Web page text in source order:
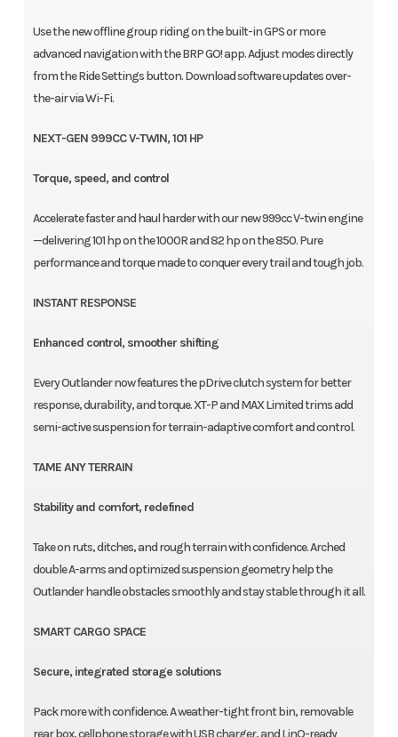
Use the new offline group riding on the built-in GPS or more
advanced navigation with the BRP GO! app. Adjust modes directly
from the Ride Settings button. Download software updates over-
the-air via Wi-Fi.
NEXT-GEN 999CC V-TWIN, 101 HP
Torque, speed, and control
Accelerate faster and haul harder with our new 999cc V-twin engine
—delivering 101 hp on the 1000R and 82 hp on the 850. Pure
performance and torque made to conquer every trail and tough job.
INSTANT RESPONSE
Enhanced control, smoother shifting
Every Outlander now features the pDrive clutch system for better
response, durability, and torque. XT-P and MAX Limited trims add
semi-active suspension for terrain-adaptive comfort and control.
TAME ANY TERRAIN
Stability and comfort, redefined
Take on ruts, ditches, and rough terrain with confidence. Arched
double A-arms and optimized suspension geometry help the
Outlander handle obstacles smoothly and stay stable through it all.
SMART CARGO SPACE
Secure, integrated storage solutions
Pack more with confidence. A weather-tight front bin, removable